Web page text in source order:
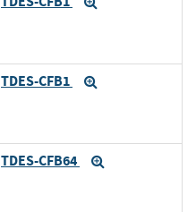
TDES-CFB1
TDES-CFB64